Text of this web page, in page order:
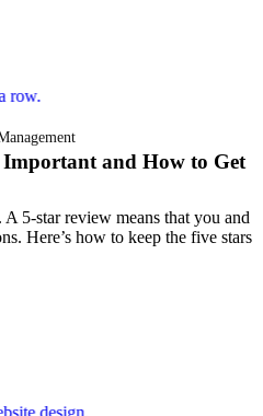
and How to Get
5-star review means that you and
Here’s how to keep the five stars